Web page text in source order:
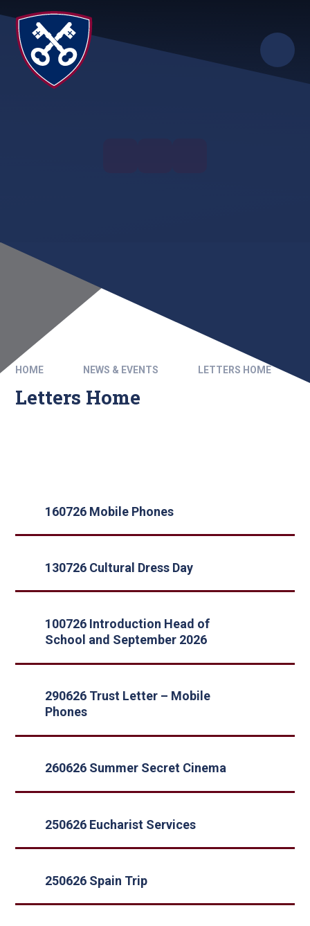
HOME NEWS & EVENTS LETTERS HOME
Letters Home
160726 Mobile Phones
130726 Cultural Dress Day
100726 Introduction Head of
School and September 2026
290626 Trust Letter – Mobile
Phones
260626 Summer Secret Cinema
250626 Eucharist Services
250626 Spain Trip